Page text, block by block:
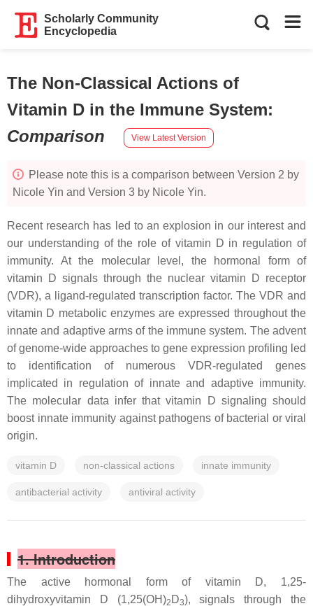
Scholarly Community
Encyclopedia
The Non-Classical Actions of
Vitamin D in the Immune System:
Comparison
View Latest Version
Please note this is a comparison between Version 2 by
Nicole Yin and Version 3 by Nicole Yin.
Recent research has led to an explosion in our interest and
our understanding of the role of vitamin D in regulation of
immunity. At the molecular level, the hormonal form of
vitamin D signals through the nuclear vitamin D receptor
(VDR), a ligand-regulated transcription factor. The VDR and
vitamin D metabolic enzymes are expressed throughout the
innate and adaptive arms of the immune system. The advent
of genome-wide approaches to gene expression profiling led
to identification of numerous VDR-regulated genes
implicated in regulation of innate and adaptive immunity.
The molecular data infer that vitamin D signaling should
boost innate immunity against pathogens of bacterial or viral
origin.
vitamin D non-classical actions innate immunity
antibacterial activity antiviral activity
1. Introduction
The active hormonal form of vitamin D, 1,25-
dihydroxyvitamin D (1,25(OH)2 D3), signals through the